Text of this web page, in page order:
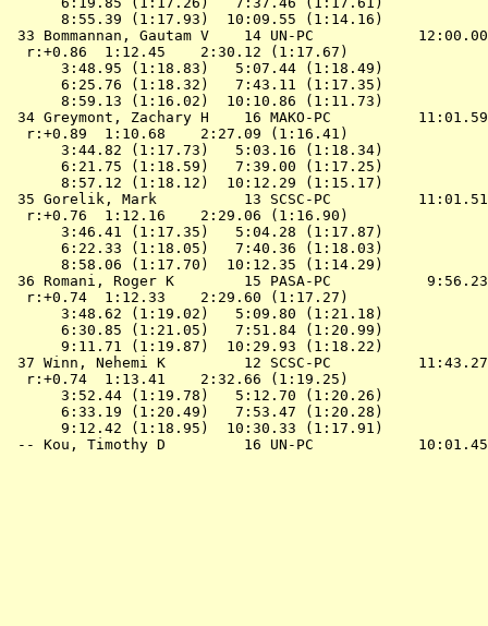
      8:55.39 (1:17.93)  10:09.55 (1:14.16)
33 Bommannan, Gautam V    14 UN-PC
  r:+0.86  1:12.45    2:30.12 (1:17.67)
      3:48.95 (1:18.83)   5:07.44 (1:18.49)
      6:25.76 (1:18.32)   7:43.11 (1:17.35)
      8:59.13 (1:16.02)  10:10.86 (1:11.73)
34 Greymont, Zachary H    16 MAKO-PC
  r:+0.89  1:10.68    2:27.09 (1:16.41)
      3:44.82 (1:17.73)   5:03.16 (1:18.34)
      6:21.75 (1:18.59)   7:39.00 (1:17.25)
      8:57.12 (1:18.12)  10:12.29 (1:15.17)
35 Gorelik, Mark          13 SCSC-PC
  r:+0.76  1:12.16    2:29.06 (1:16.90)
      3:46.41 (1:17.35)   5:04.28 (1:17.87)
      6:22.33 (1:18.05)   7:40.36 (1:18.03)
      8:58.06 (1:17.70)  10:12.35 (1:14.29)
36 Romani, Roger K        15 PASA-PC
  r:+0.74  1:12.33    2:29.60 (1:17.27)
      3:48.62 (1:19.02)   5:09.80 (1:21.18)
      6:30.85 (1:21.05)   7:51.84 (1:20.99)
      9:11.71 (1:19.87)  10:29.93 (1:18.22)
37 Winn, Nehemi K         12 SCSC-PC
  r:+0.74  1:13.41    2:32.66 (1:19.25)
      3:52.44 (1:19.78)   5:12.70 (1:20.26)
      6:33.19 (1:20.49)   7:53.47 (1:20.28)
      9:12.42 (1:18.95)  10:30.33 (1:17.91)